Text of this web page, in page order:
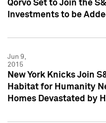
Qorvo Set to Join the
Investments to be
Jun 9,
2015
New York Knicks Join
Habitat for Humanity
Homes Devastated by